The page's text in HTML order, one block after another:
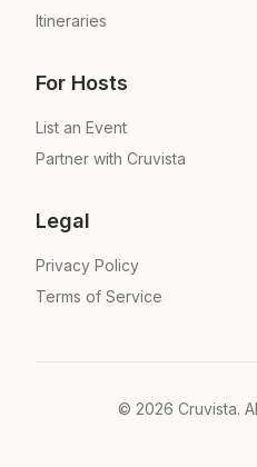
Itineraries
For Hosts
List an Event
Partner with Cruvista
Legal
Privacy Policy
Terms of Service
© 2026 Cruvista.